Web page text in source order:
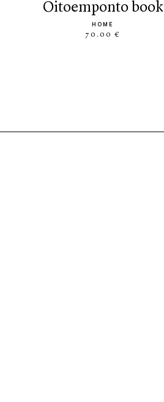
oitoemponto book
HOME
70.00 €